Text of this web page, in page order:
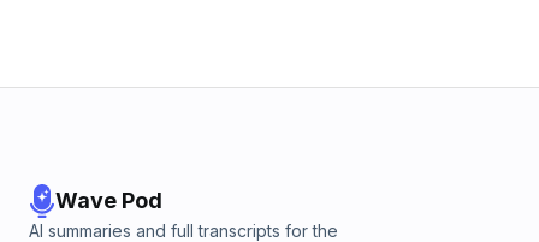
Wave Pod
AI summaries and full transcripts for the